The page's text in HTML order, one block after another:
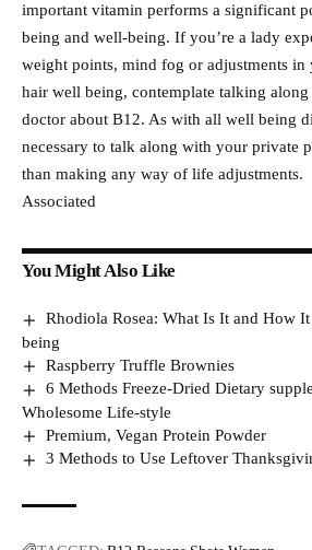
important vitamin performs a significant
being and well-being. If you’re a lady
weight points, mind fog or adjustments in
hair well being, contemplate talking
doctor about B12. As with all well being
necessary to talk along with your private
than making any way of life adjustments.
Associated
You Might Also Like
Rhodiola Rosea: What Is It and How
being
Raspberry Truffle Brownies
6 Methods Freeze-Dried Dietary
Wholesome Life-style
Premium, Vegan Protein Powder
3 Methods to Use Leftover